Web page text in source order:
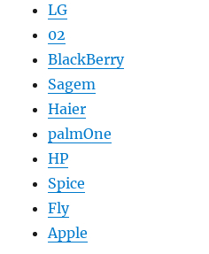
LG
02
BlackBerry
Sagem
Haier
palmOne
HP
Spice
Fly
Apple